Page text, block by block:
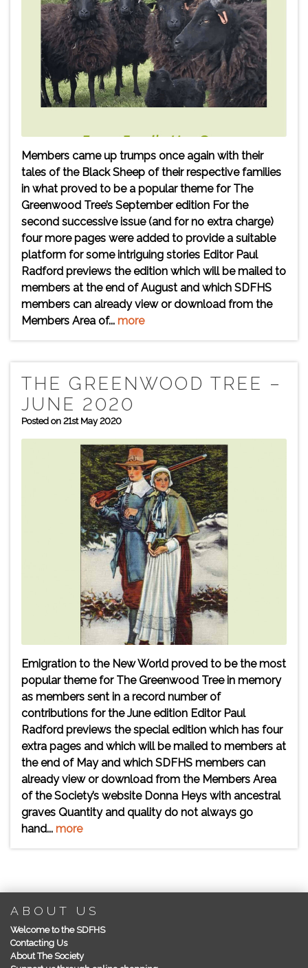
Members came up trumps once again with their
tales of the Black Sheep of their respective families
in what proved to be a popular theme for The
Greenwood Tree’s September edition For the
second successive issue (and for no extra charge)
four more pages were added to provide a suitable
platform for some intriguing stories Editor Paul
Radford previews the edition which will be mailed to
members at the end of August and which SDFHS
members can already view or download from the
Members Area of... more
THE GREENWOOD TREE –
JUNE 2020
Posted on 21st May 2020
Emigration to the New World proved to be the most
popular theme for The Greenwood Tree in memory
as members sent in a record number of
contributions for the June edition Editor Paul
Radford previews the special edition which has four
extra pages and which will be mailed to members at
the end of May and which SDFHS members can
already view or download from the Members Area
of the Society’s website Donna Heys with ancestral
graves Quantity and quality do not always go
hand... more
ABOUT US
Welcome to the SDFHS
Contacting Us
About The Society